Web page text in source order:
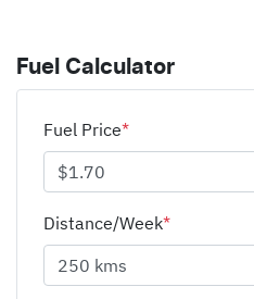
Fuel Calculator
Fuel Price*
Distance/Week*